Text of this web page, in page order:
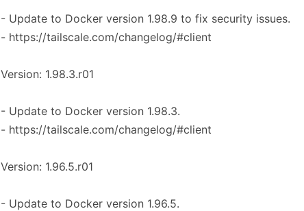
- Update to Docker version 1.98.9 to fix security issues.
- https://tailscale.com/changelog/#client
Version: 1.98.3.r01
- Update to Docker version 1.98.3.
- https://tailscale.com/changelog/#client
Version: 1.96.5.r01
- Update to Docker version 1.96.5.